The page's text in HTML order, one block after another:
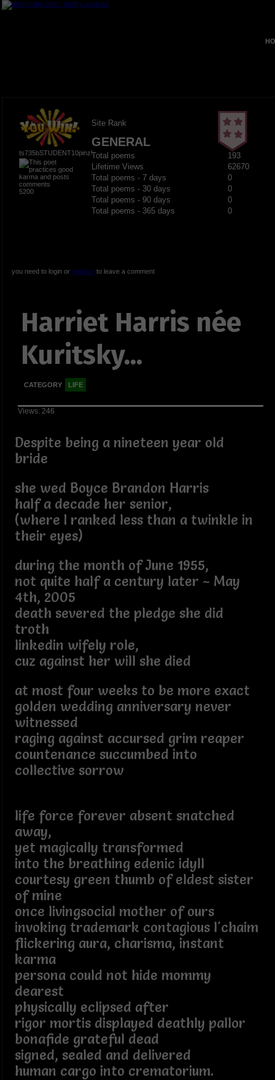
ts735bSTUDENT10pinz!
5200
Site Rank
GENERAL
Total poems
193
Lifetime Views
62670
Total poems - 7 days
0
Total poems - 30 days
0
Total poems - 90 days
0
Total poems - 365 days
0
you need to login or registerto leave a comment
Harriet Harris née
Kuritsky...
CATEGORY LIFE
Views: 246
Despite being a nineteen year old
bride
she wed Boyce Brandon Harris
half a decade her senior,
(where I ranked less than a twinkle in
their eyes)
during the month of June 1955,
not quite half a century later ~ May
4th, 2005
death severed the pledge she did
troth
linkedin wifely role,
cuz against her will she died
at most four weeks to be more exact
golden wedding anniversary never
witnessed
raging against accursed grim reaper
countenance succumbed into
collective sorrow
life force forever absent snatched
away,
yet magically transformed
into the breathing edenic idyll
courtesy green thumb of eldest sister
of mine
once livingsocial mother of ours
invoking trademark contagious l'chaim
flickering aura, charisma, instant
karma
persona could not hide mommy
dearest
physically eclipsed after
rigor mortis displayed deathly pallor
bonafide grateful dead
signed, sealed and delivered
human cargo into crematorium.